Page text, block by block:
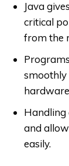
Java
critical
from the
smoothly
Handling
and
easily.